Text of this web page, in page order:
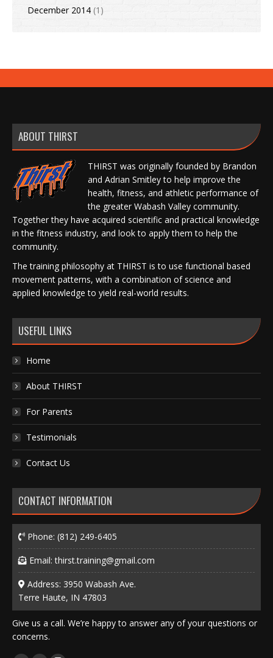
December 2014 (1)
ABOUT THIRST
THIRST was originally founded by Brandon
and Adrian Smitley to help improve the
health, fitness, and athletic performance of
the greater Wabash Valley community.
Together they have acquired scientific and practical knowledge
in the fitness industry, and look to apply them to help the
community.
The training philosophy at THIRST is to use functional based
movement patterns, with a combination of science and
applied knowledge to yield real-world results.
USEFUL LINKS
Home
About THIRST
For Parents
Testimonials
Contact Us
CONTACT INFORMATION
Phone: (812) 249-6405
Email:thirst.training@gmail.com
Address: 3950 Wabash Ave.
Terre Haute, IN 47803
Give us a call. We’re happy to answer any of your questions or
concerns.